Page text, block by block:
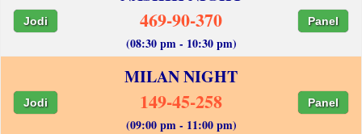
Jodi 469-90-370 Panel
(08:30 pm - 10:30 pm)
MILAN NIGHT
Jodi 149-45-258 Panel
(09:00 pm - 11:00 pm)